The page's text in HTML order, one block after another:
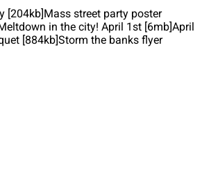
[204kb]Mass street party poster
in the city! April 1st [6mb]April
[884kb]Storm the banks flyer